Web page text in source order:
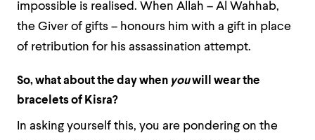
impossible is realised. When Allah – Al Wahhab,
the Giver of gifts – honours him with a gift in place
of retribution for his assassination attempt.
So, what about the day when youwill wear the
bracelets of Kisra?
In asking yourself this, you are pondering on the